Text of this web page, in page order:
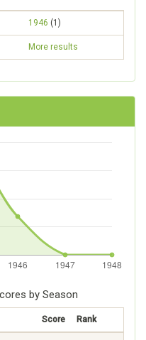
1946 (1)
More results
by Season
Score Rank